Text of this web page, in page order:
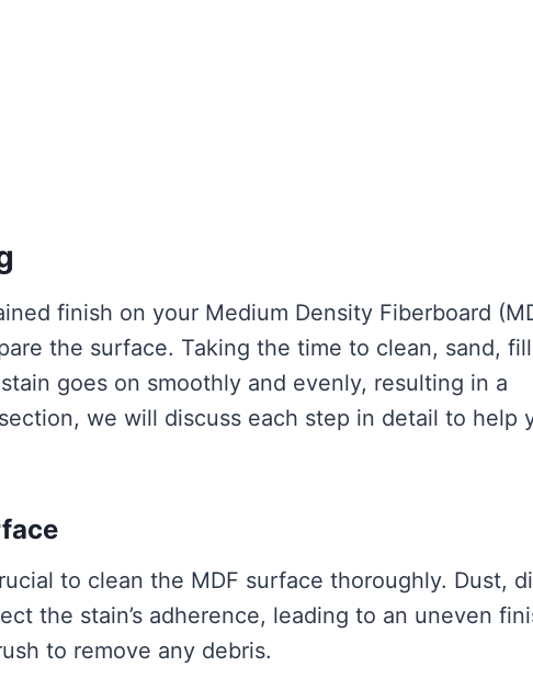
finish on your Medium Density Fiberboard
the surface. Taking the time to clean, sand,
goes on smoothly and evenly, resulting in a
we will discuss each step in detail to help
to clean the MDF surface thoroughly. Dust,
the stain’s adherence, leading to an uneven
to remove any debris.